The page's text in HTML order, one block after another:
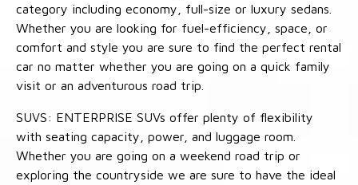
category including economy, full-size or luxury sedans.
Whether you are looking for fuel-efficiency, space, or
comfort and style you are sure to find the perfect rental
car no matter whether you are going on a quick family
visit or an adventurous road trip.
SUVS: ENTERPRISE SUVs offer plenty of flexibility
with seating capacity, power, and luggage room.
Whether you are going on a weekend road trip or
exploring the countryside we are sure to have the ideal